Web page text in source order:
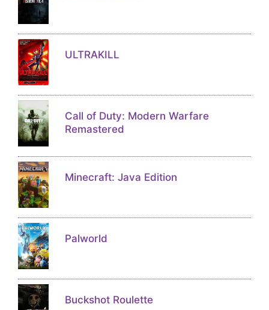
ULTRAKILL
Call of Duty: Modern Warfare
Remastered
Minecraft: Java Edition
Palworld
Buckshot Roulette